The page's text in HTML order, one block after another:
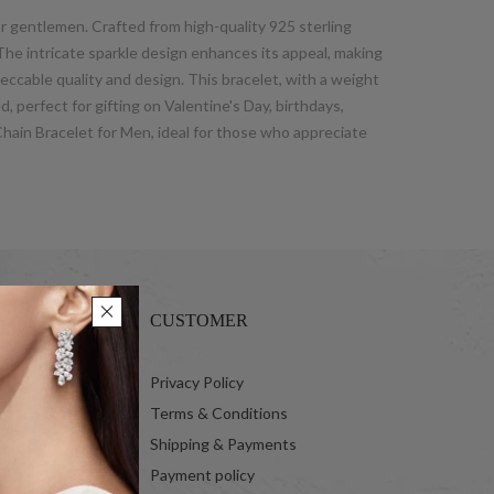
gentlemen. Crafted from high-quality 925 sterling
intricate sparkle design enhances its appeal, making
quality and design. This bracelet, with a weight
perfect for gifting on Valentine's Day, birthdays,
Bracelet for Men, ideal for those who appreciate
CUSTOMER
Privacy Policy
Terms & Conditions
Shipping & Payments
Payment policy